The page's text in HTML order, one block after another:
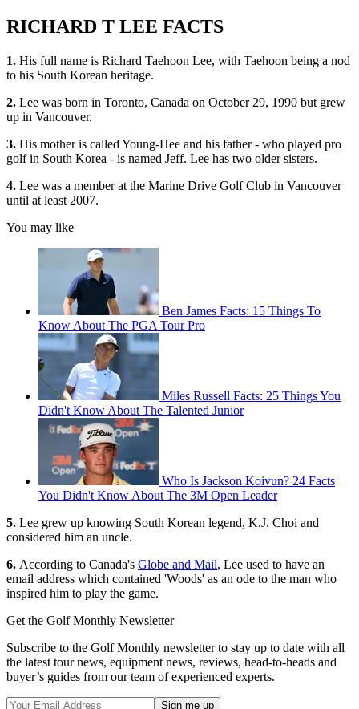
RICHARD T LEE FACTS
1. His full name is Richard Taehoon Lee, with Taehoon being a nod
to his South Korean heritage.
2. Lee was born in Toronto, Canada on October 29, 1990 but grew
up in Vancouver.
3. His mother is called Young-Hee and his father - who played pro
golf in South Korea - is named Jeff. Lee has two older sisters.
4. Lee was a member at the Marine Drive Golf Club in Vancouver
until at least 2007.
You may like
Ben James Facts: 15 Things To
Know About The PGA Tour Pro
Miles Russell Facts: 25 Things You
Didn't Know About The Talented Junior
Who Is Jackson Koivun? 24 Facts
You Didn't Know About The 3M Open Leader
5. Lee grew up knowing South Korean legend, K.J. Choi and
considered him an uncle.
6. According to Canada's Globe and Mail, Lee used to have an
email address which contained 'Woods' as an ode to the man who
inspired him to play the game.
Get the Golf Monthly Newsletter
Subscribe to the Golf Monthly newsletter to stay up to date with all
the latest tour news, equipment news, reviews, head-to-heads and
buyer’s guides from our team of experienced experts.